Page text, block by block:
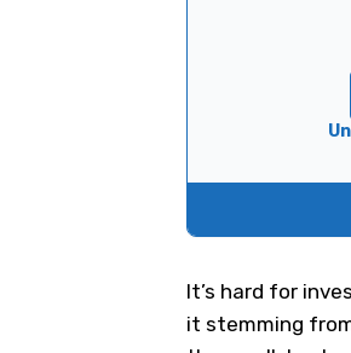
It’s hard for
it stemming